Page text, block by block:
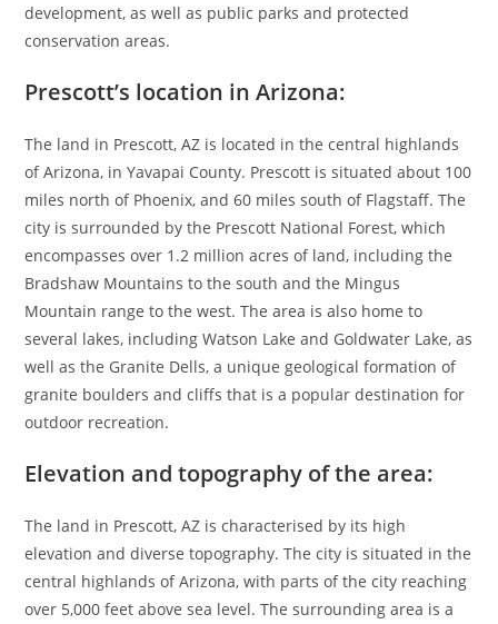
development, as well as public parks and protected
conservation areas.
Prescott’s location in Arizona:
The land in Prescott, AZ is located in the central highlands
of Arizona, in Yavapai County. Prescott is situated about 100
miles north of Phoenix, and 60 miles south of Flagstaff. The
city is surrounded by the Prescott National Forest, which
encompasses over 1.2 million acres of land, including the
Bradshaw Mountains to the south and the Mingus
Mountain range to the west. The area is also home to
several lakes, including Watson Lake and Goldwater Lake, as
well as the Granite Dells, a unique geological formation of
granite boulders and cliffs that is a popular destination for
outdoor recreation.
Elevation and topography of the area:
The land in Prescott, AZ is characterised by its high
elevation and diverse topography. The city is situated in the
central highlands of Arizona, with parts of the city reaching
over 5,000 feet above sea level. The surrounding area is a